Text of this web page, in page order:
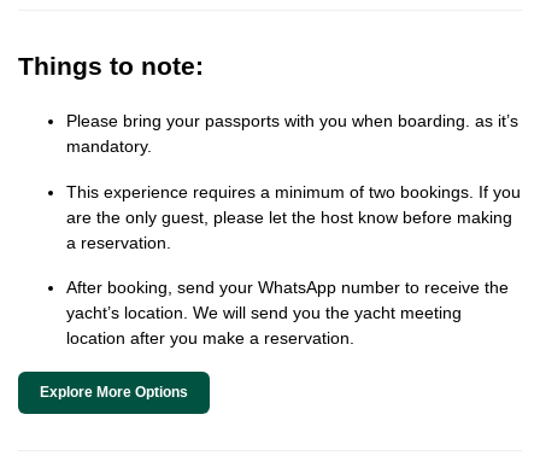
Things to note:
Please bring your passports with you when boarding. as it’s
mandatory.
This experience requires a minimum of two bookings. If you
are the only guest, please let the host know before making
a reservation.
After booking, send your WhatsApp number to receive the
yacht’s location. We will send you the yacht meeting
location after you make a reservation.
Explore More Options